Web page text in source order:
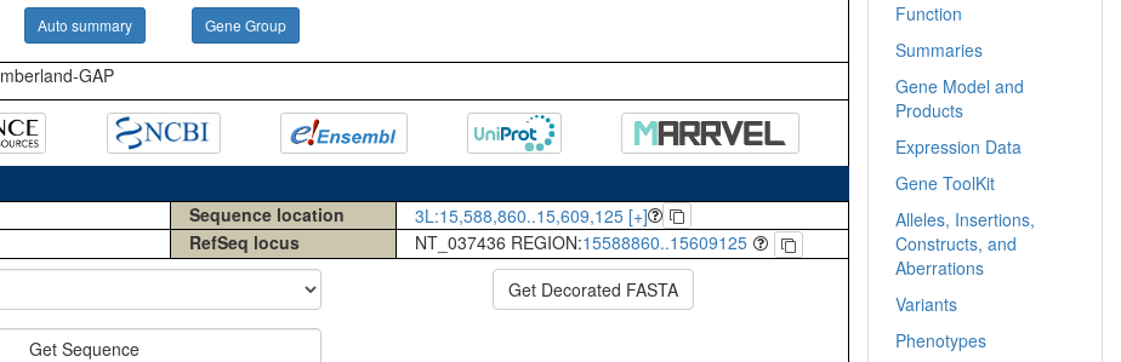
Auto summary Gene Group
GAP
Sequence location
3L:15,588,860..15,609,125 [+]
RefSeq locus NT_037436 REGION:15588860..15609125
Get Sequence
Get Decorated FASTA
Function
Summaries
Gene Model and
Products
Expression Data
Gene ToolKit
Alleles, Insertions,
Constructs, and
Aberrations
Variants
Phenotypes